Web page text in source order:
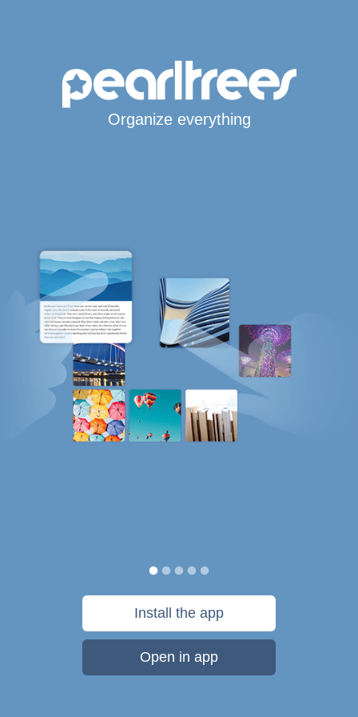
Organize everything
Install the app
Open in app